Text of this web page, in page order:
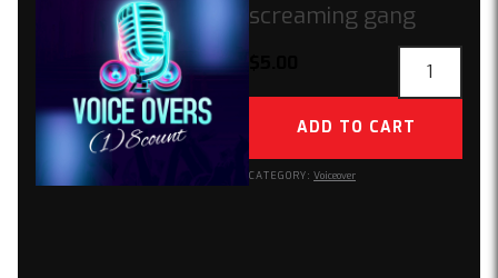
screaming gang
crew
gang
quantity
ADD TO CART
CATEGORY: Voiceover